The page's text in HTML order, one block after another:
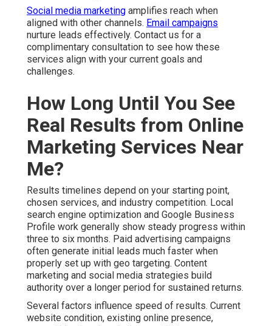
advertising campaigns often generate initial leads much
faster when properly set up with geo targeting. Content
marketing and social media strategies build authority
over a longer period for sustained returns.
Several factors influence speed of results. Current
website condition, existing online presence, competition
demand all play important roles. Consistent execution
and ongoing optimization accelerate visible
improvements across traffic, inquiries, and conversions.
Most businesses notice increased qualified website
traffic, higher numbers of phone calls and form
submissions, better lead quality, and improved
conversion rates. Review detailed web design services
that support faster outcomes.
These gains compound over time into reliable revenue
growth that feels stable rather than random. Regular
transparent reporting keeps you informed about
progress. The foundation phase requires patience while
systems take shape. Once momentum builds the results
become more predictable and easier to scale. Many
owners report reduced stress levels once they see
consistent patterns in their marketing performance data.
Explore video marketing services that accelerate
visibility.